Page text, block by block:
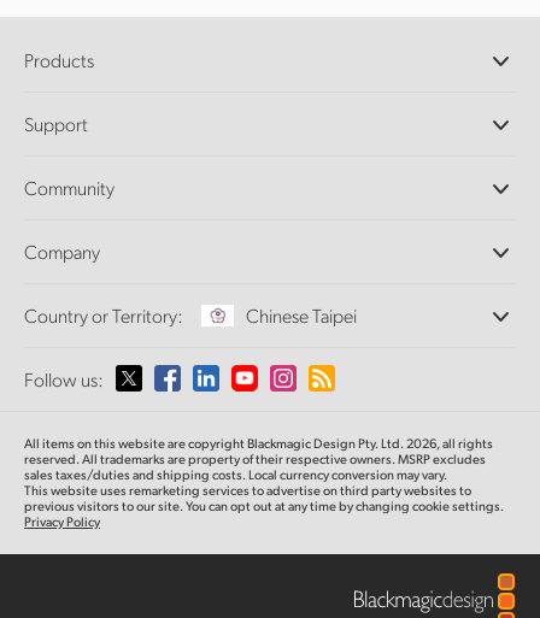
Products
DaVinci Resolve and Fusion Software
Ultimatte
Capture and Playback
Standards Conversion
Monitoring
Network Storage
Routing and Distribution
Streaming and Encoding
Support
Support Center
Community
Splice Community
Company
About Us
Media
Country or Territory: Chinese Taipei
Please select your Country or Territory
Australia
Follow us:
All items on this website are copyright Blackmagic Design Pty. Ltd. 2026, all rights
reserved.All trademarks are property of their respective owners. MSRP excludes
sales taxes/duties and shipping costs. Local currency conversion may vary.
This website uses remarketing services to advertise on third party websitesto
previousvisitors to our site. You can opt out at any time by changing cookie settings.
Privacy Policy